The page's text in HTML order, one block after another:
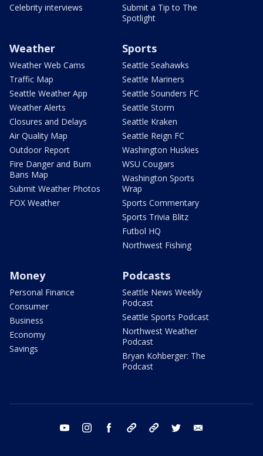
Celebrity interviews
Submit a Tip to The
Spotlight
Weather
Weather Web Cams
Traffic Map
Seattle Weather App
Weather Alerts
Closures and Delays
Air Quality Map
Outdoor Report
Fire Danger and Burn
Bans Map
Submit Weather Photos
FOX Weather
Sports
Seattle Seahawks
Seattle Mariners
Seattle Sounders FC
Seattle Storm
Seattle Kraken
Seattle Reign FC
Washington Huskies
WSU Cougars
Washington Sports
Wrap
Sports Commentary
Sports Trivia Blitz
Futbol HQ
Northwest Fishing
Money
Personal Finance
Consumer
Business
Economy
Savings
Podcasts
Seattle News Weekly
Podcast
Seattle Sports Podcast
Northwest Weather
Podcast
Bryan Kohberger: The
Podcast
youtube instagram facebook tiktok threads twitter